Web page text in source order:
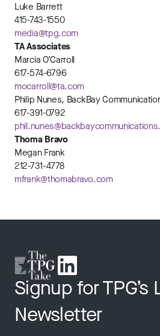
Luke Barrett
415-743-1550
media@tpg.com
TA Associates
Marcia O’Carroll
617-574-6796
mocarroll@ta.com
Philip Nunes, BackBay
617-391-0792
Thoma Bravo
Megan Frank
212-731-4778
mfrank@thomabravo.com
Signup for TPG’s
Newsletter